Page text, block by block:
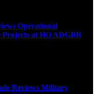
Operational
at HQ ADGBR
Reviews Military